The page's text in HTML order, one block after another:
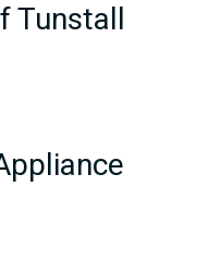
Tunstall